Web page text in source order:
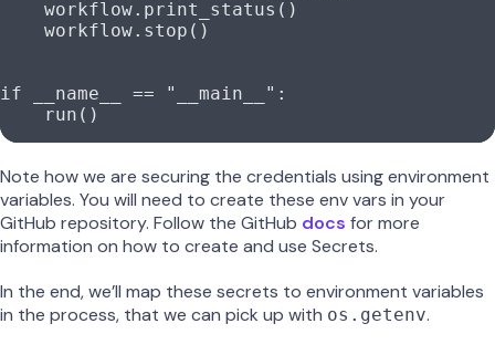
    workflow.print_status()
    workflow.stop()
if __name__ == "__main__" :
    run()
Note how we are securing the credentials using environment
variables. You will need to create these env vars in your
GitHub repository. Follow the GitHub docs for more
information on how to create and use Secrets.
In the end, we’ll map these secrets to environment variables
in the process, that we can pick up with os.getenv.